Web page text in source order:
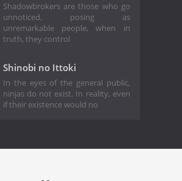
Shadowbrokers are those who go
unnoticed, posing as
unremarkable people, when in
truth, they control
Shinobi no Ittoki
In the eyes of the general public,
ninjas do not exist. In reality, even
if their existence would no